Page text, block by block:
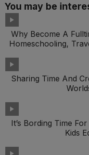
You may be
Why Become A
Homeschooling,
Sharing Time And
It’s Bording Time
Kids